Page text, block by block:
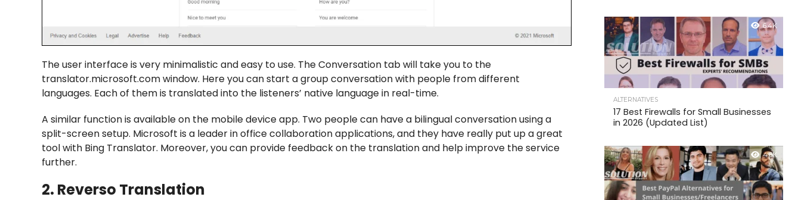
The user interface is very minimalistic and easy to use. The Conversation tab will take you to the
translator.microsoft.com window. Here you can start a group conversation with people from different
languages. Each of them is translated into the listeners’ native language in real-time.
A similar function is available on the mobile device app. Two people can have a bilingual conversation using a
split-screen setup. Microsoft is a leader in office collaboration applications, and they have really put up a great
tool with Bing Translator. Moreover, you can provide feedback on the translation and help improve the service
further.
2. Reverso Translation
6.4K
ALTERNATIVES
17 Best Firewalls for Small Businesses
in 2026 (Updated List)
4.6K